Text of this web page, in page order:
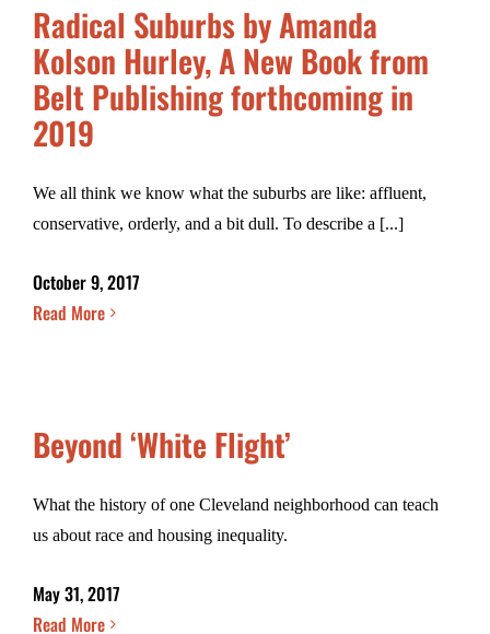
Radical Suburbs by Amanda
Kolson Hurley, A New Book from
Belt Publishing forthcoming in
2019
We all think we know what the suburbs are like: affluent,
conservative, orderly, and a bit dull. To describe a [...]
October 9, 2017
Read More
Beyond ‘White Flight’
What the history of one Cleveland neighborhood can teach
us about race and housing inequality.
May 31, 2017
Read More